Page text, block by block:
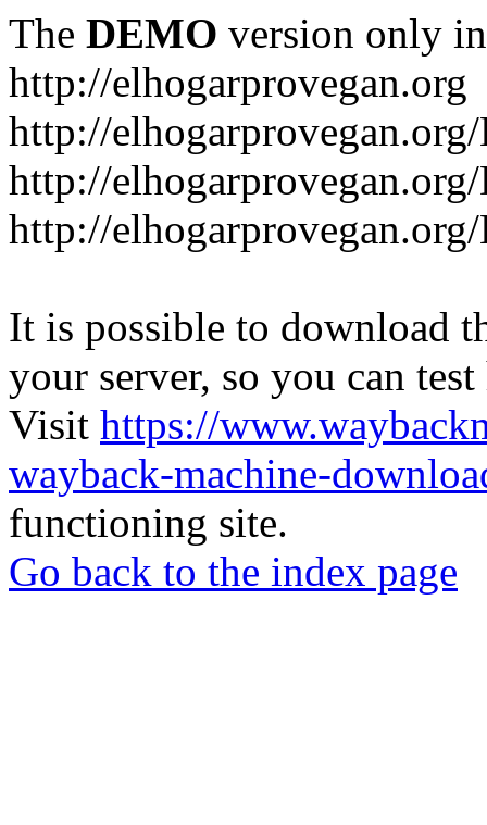
The DEMO version only
http://elhogarprovegan.org
http://
http://
http://
It is possible to download
your server, so you can
Visit https://
wayback-machine-
functioning site.
Go back to the index page